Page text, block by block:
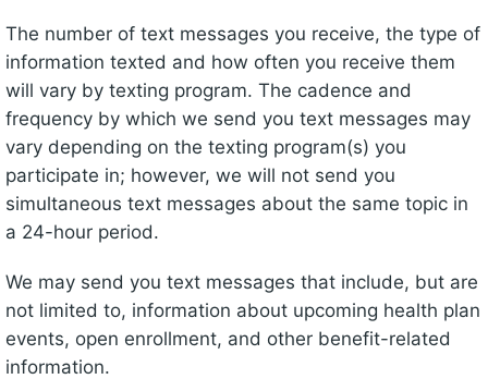
The number of text messages you receive, the type of
information texted and how often you receive them
will vary by texting program. The cadence and
frequency by which we send you text messages may
vary depending on the texting program(s) you
participate in; however, we will not send you
simultaneous text messages about the same topic in
a 24-hour period.
We may send you text messages that include, but are
not limited to, information about upcoming health plan
events, open enrollment, and other benefit-related
information.